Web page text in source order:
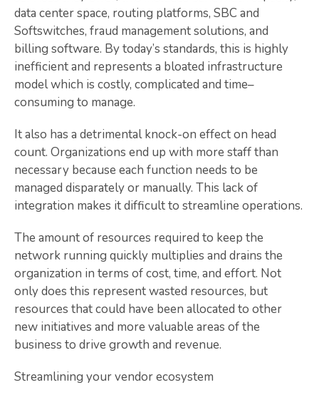
data center space, routing platforms, SBC and
Softswitches, fraud management solutions, and
billing software. By today’s standards, this is highly
inefficient and represents a bloated infrastructure
model which is costly, complicated and time–
consuming to manage.
It also has a detrimental knock-on effect on head
count. Organizations end up with more staff than
necessary because each function needs to be
managed disparately or manually. This lack of
integration makes it difficult to streamline operations.
The amount of resources required to keep the
network running quickly multiplies and drains the
organization in terms of cost, time, and effort. Not
only does this represent wasted resources, but
resources that could have been allocated to other
new initiatives and more valuable areas of the
business to drive growth and revenue.
Streamlining your vendor ecosystem